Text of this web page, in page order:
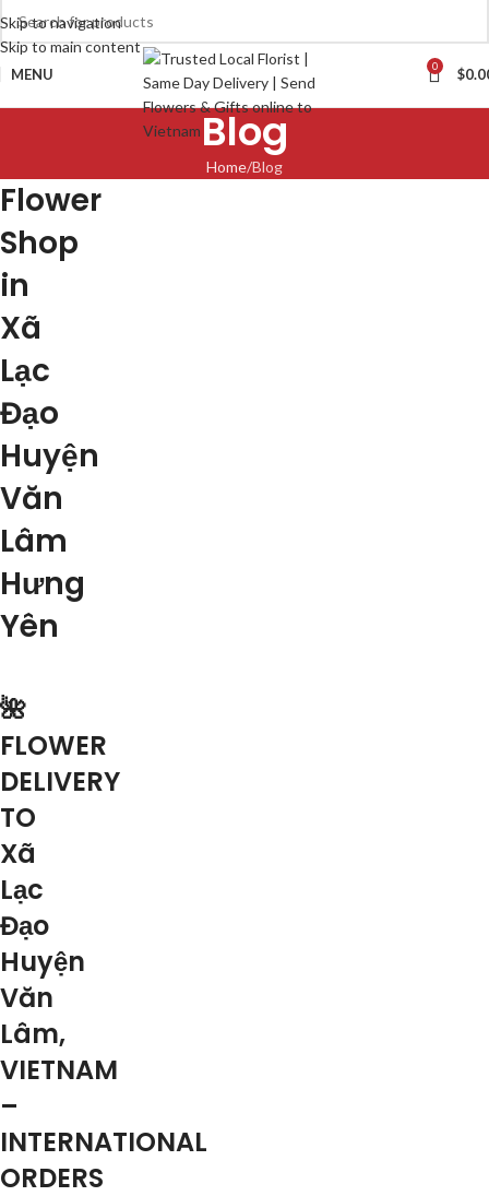
Skip to navigation
Skip to main content
MENU 0 $
Blog
Home Blog
Flower
Shop
in
Xã
Lạc
Đạo
Huyện
Văn
Lâm
Hưng
Yên
🌺
FLOWER
DELIVERY
TO
Xã
Lạc
Đạo
Huyện
Văn
Lâm,
VIETNAM
–
INTERNATIONAL
ORDERS